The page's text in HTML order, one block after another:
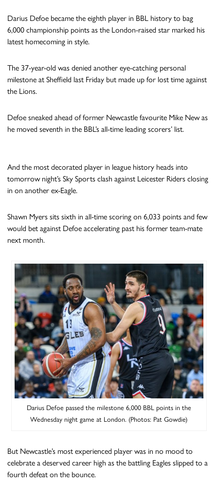
Darius Defoe became the eighth player in BBL history to bag
6,000 championship points as the London-raised star marked his
latest homecoming in style.
The 37-year-old was denied another eye-catching personal
milestone at Sheffield last Friday but made up for lost time against
the Lions.
Defoe sneaked ahead of former Newcastle favourite Mike New as
he moved seventh in the BBL’s all-time leading scorers’ list.
And the most decorated player in league history heads into
tomorrow night’s Sky Sports clash against Leicester Riders closing
in on another ex-Eagle.
Shawn Myers sits sixth in all-time scoring on 6,033 points and few
would bet against Defoe accelerating past his former team-mate
next month.
Darius Defoe passed the milestone 6,000 BBL points in the
Wednesday night game at London. (Photos: Pat Gowdie)
But Newcastle’s most experienced player was in no mood to
celebrate a deserved career high as the battling Eagles slipped to a
fourth defeat on the bounce.